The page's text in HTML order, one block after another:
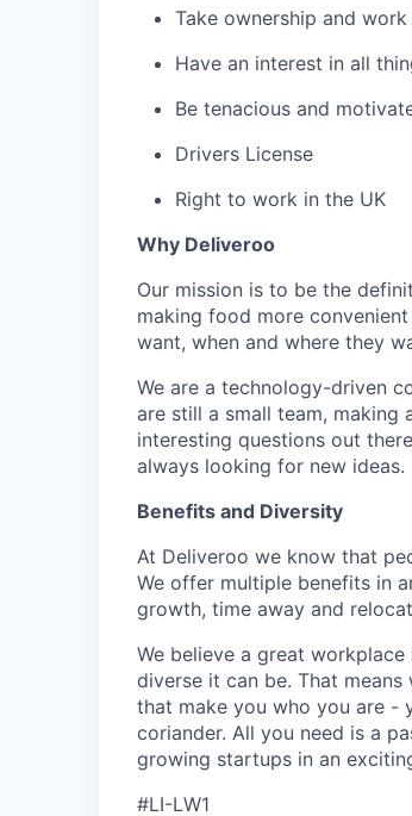
Take ownership and
Have an interest in all
Be tenacious and
Drivers License
Right to work in the UK
Why Deliveroo
Our mission is to be the
making food more
want, when and where they
We are a technology-driven
are still a small team,
interesting questions out
always looking for new ideas.
Benefits and Diversity
At Deliveroo we know that
We offer multiple benefits in
growth, time away and
We believe a great
diverse it can be. That
that make you who you are -
coriander. All you need is a
growing startups in an
#LI-LW1